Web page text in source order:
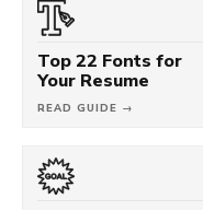
Top 22 Fonts for
Your Resume
READ GUIDE →